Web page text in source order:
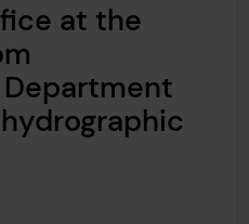
at the